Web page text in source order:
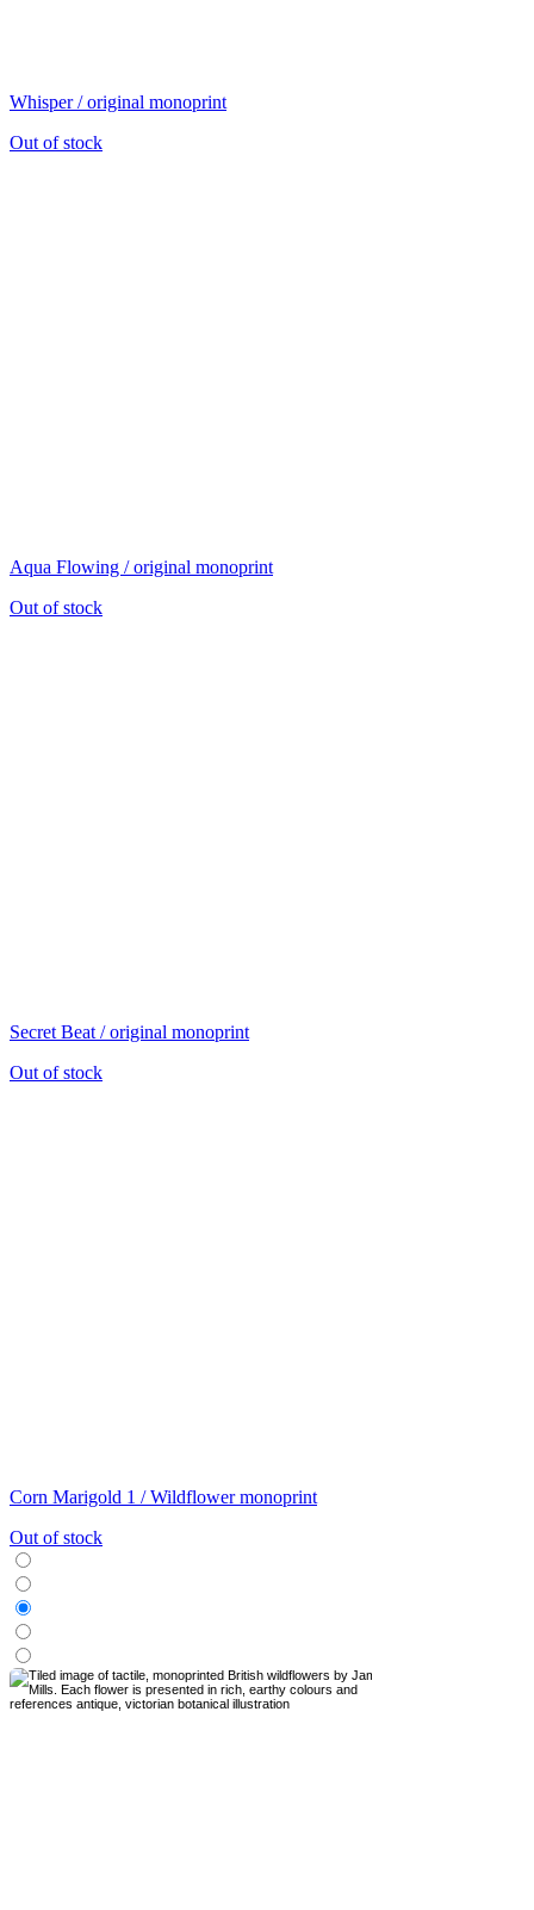
Whisper / original monoprint
Out of stock
Aqua Flowing / original monoprint
Out of stock
Secret Beat / original monoprint
Out of stock
Corn Marigold 1 / Wildflower monoprint
Out of stock